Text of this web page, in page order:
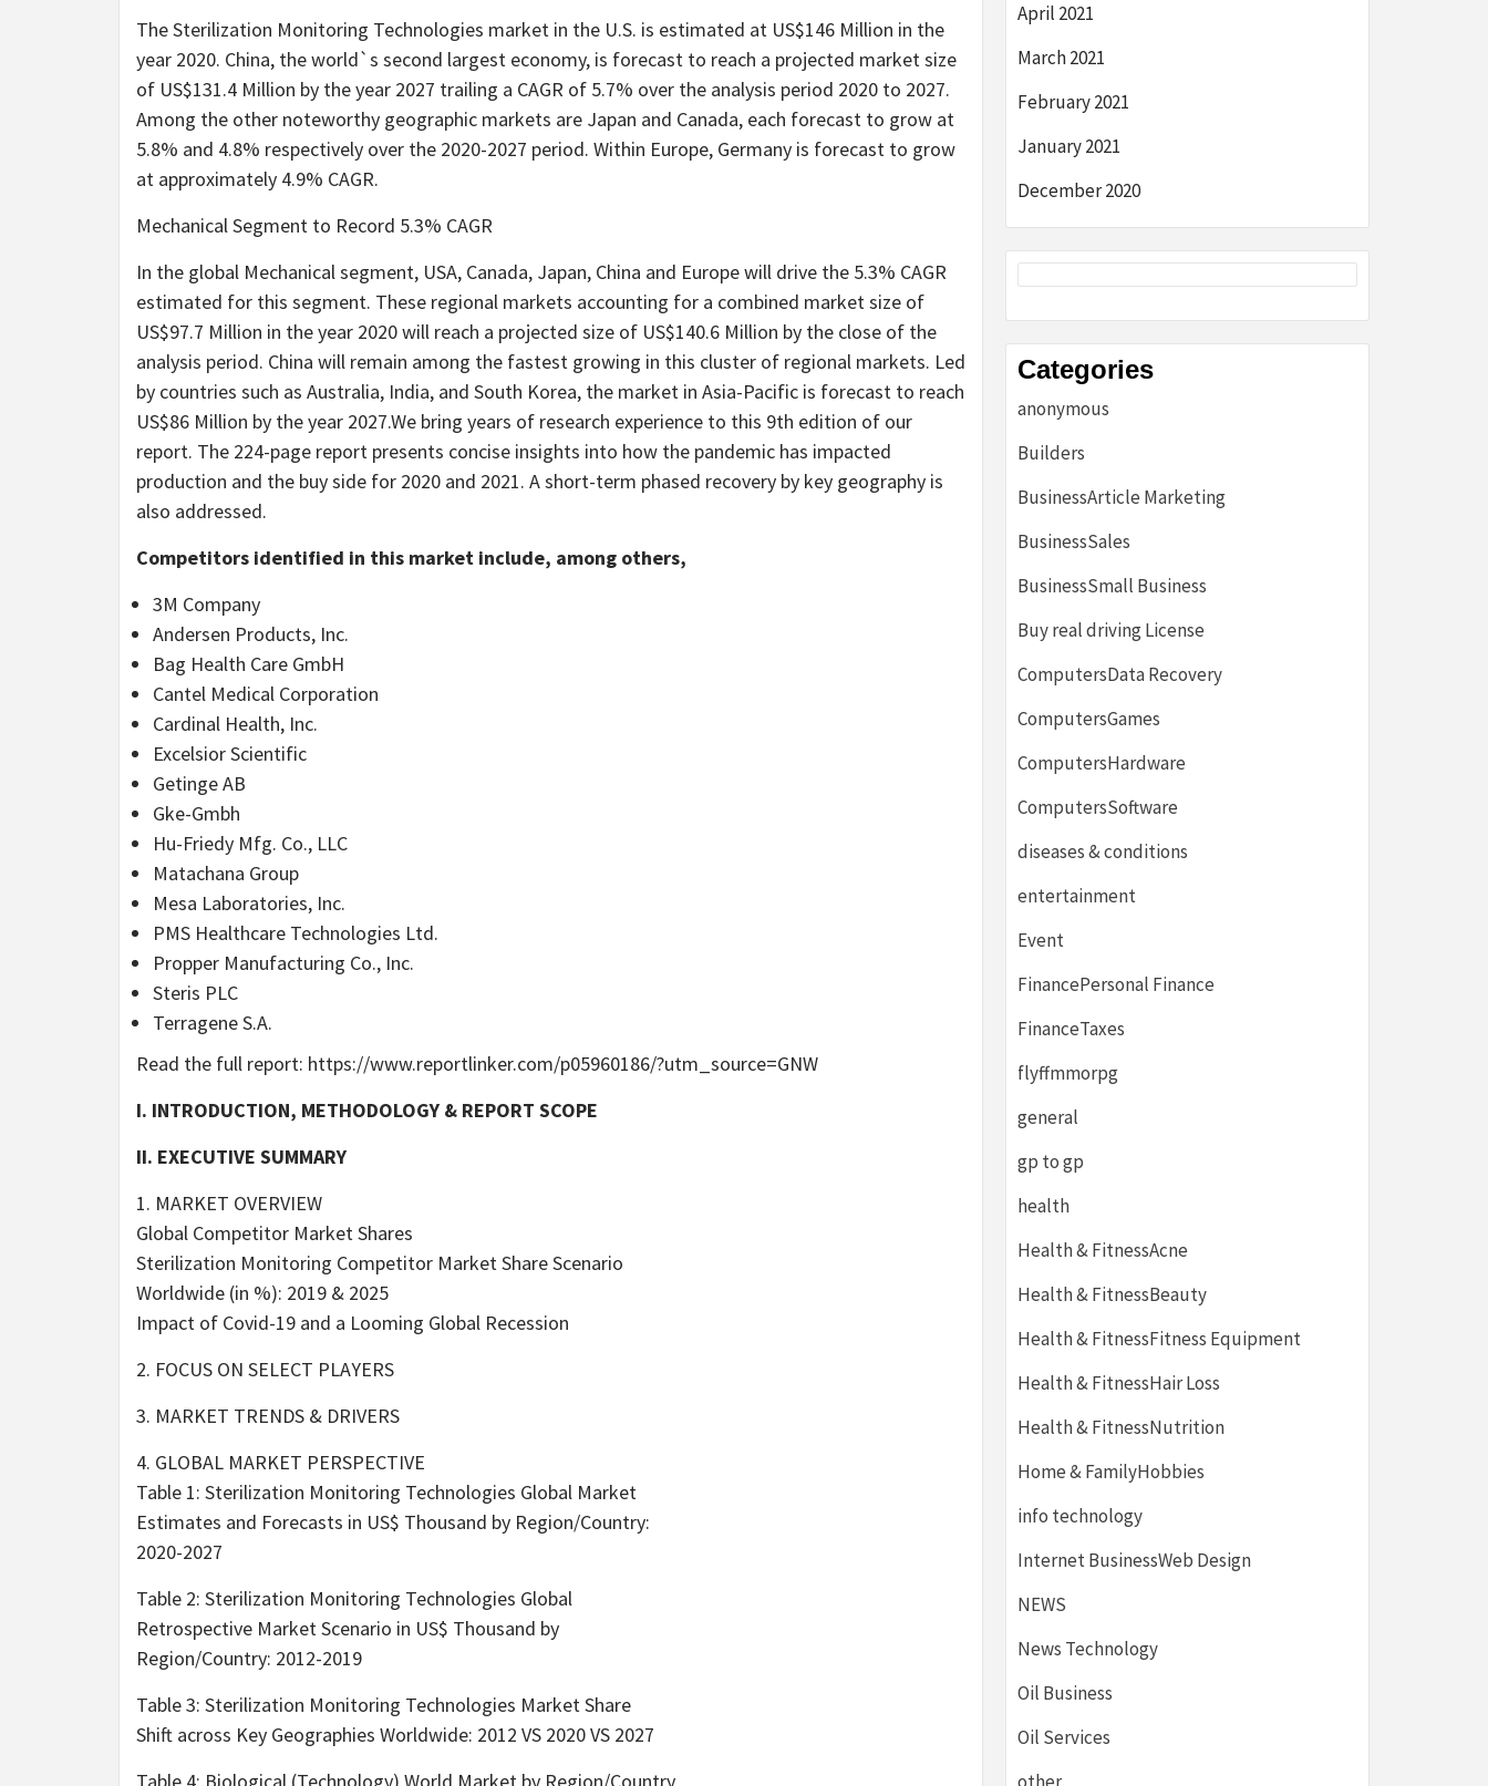
The Sterilization Monitoring Technologies market in the U.S. is estimated at US$146 Million in the
year 2020. China, the world`s second largest economy, is forecast to reach a projected market size
of US$131.4 Million by the year 2027 trailing a CAGR of 5.7% over the analysis period 2020 to 2027.
Among the other noteworthy geographic markets are Japan and Canada, each forecast to grow at
5.8% and 4.8% respectively over the 2020-2027 period. Within Europe, Germany is forecast to grow
at approximately 4.9% CAGR.
Mechanical Segment to Record 5.3% CAGR
In the global Mechanical segment, USA, Canada, Japan, China and Europe will drive the 5.3% CAGR
estimated for this segment. These regional markets accounting for a combined market size of
US$97.7 Million in the year 2020 will reach a projected size of US$140.6 Million by the close of the
analysis period. China will remain among the fastest growing in this cluster of regional markets. Led
by countries such as Australia, India, and South Korea, the market in Asia-Pacific is forecast to reach
US$86 Million by the year 2027.We bring years of research experience to this 9th edition of our
report. The 224-page report presents concise insights into how the pandemic has impacted
production and the buy side for 2020 and 2021. A short-term phased recovery by key geography is
also addressed.
Competitors identified in this market include, among others,
3M Company
Andersen Products, Inc.
Bag Health Care GmbH
Cantel Medical Corporation
Cardinal Health, Inc.
Excelsior Scientific
Getinge AB
Gke-Gmbh
Hu-Friedy Mfg. Co., LLC
Matachana Group
Mesa Laboratories, Inc.
PMS Healthcare Technologies Ltd.
Propper Manufacturing Co., Inc.
Steris PLC
Terragene S.A.
Read the full report: https://www.reportlinker.com/p05960186/?utm_source=GNW
I. INTRODUCTION, METHODOLOGY & REPORT SCOPE
II. EXECUTIVE SUMMARY
1. MARKET OVERVIEW
Global Competitor Market Shares
Sterilization Monitoring Competitor Market Share Scenario
Worldwide (in %): 2019 & 2025
Impact of Covid-19 and a Looming Global Recession
2. FOCUS ON SELECT PLAYERS
3. MARKET TRENDS & DRIVERS
4. GLOBAL MARKET PERSPECTIVE
Table 1: Sterilization Monitoring Technologies Global Market
Estimates and Forecasts in US$ Thousand by Region/Country:
2020-2027
Table 2: Sterilization Monitoring Technologies Global
Retrospective Market Scenario in US$ Thousand by
Region/Country: 2012-2019
Table 3: Sterilization Monitoring Technologies Market Share
Shift across Key Geographies Worldwide: 2012 VS 2020 VS 2027
April 2021
March 2021
February 2021
January 2021
December 2020
Categories
anonymous
Builders
BusinessArticle Marketing
BusinessSales
BusinessSmall Business
Buy real driving License
ComputersData Recovery
ComputersGames
ComputersHardware
ComputersSoftware
diseases & conditions
entertainment
Event
FinancePersonal Finance
FinanceTaxes
flyffmmorpg
general
gp to gp
health
Health & FitnessAcne
Health & FitnessBeauty
Health & FitnessFitness Equipment
Health & FitnessHair Loss
Health & FitnessNutrition
Home & FamilyHobbies
info technology
Internet BusinessWeb Design
NEWS
News Technology
Oil Business
Oil Services